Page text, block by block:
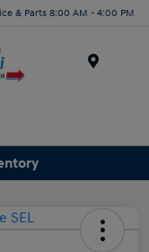
& Parts 8:00 AM - 4:00 PM